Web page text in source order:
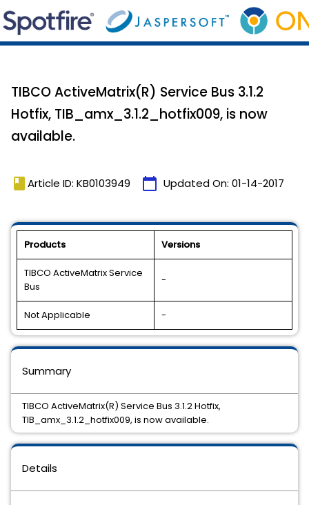
TIBCO ActiveMatrix(R) Service Bus 3.1.2
Hotfix, TIB_amx_3.1.2_hotfix009, is now
available.
book Article ID: KB0103949 calendar_today Updated On: 01-14-2017
Products Versions
TIBCO ActiveMatrix Service
Bus
-
Not Applicable -
Details
Summary
TIBCO ActiveMatrix(R) Service Bus 3.1.2 Hotfix,
TIB_amx_3.1.2_hotfix009, is now available.